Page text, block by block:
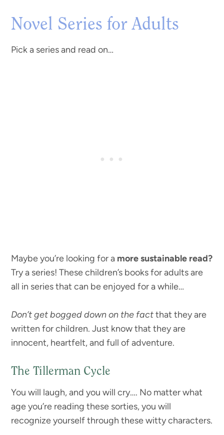
Novel Series for Adults
Pick a series and read on…
Maybe you’re looking for a more sustainable read?
Try a series! These children’s books for adults are
all in series that can be enjoyed for a while…
Don’t get bogged down on the factthat they are
written for children. Just know that they are
innocent, heartfelt, and full of adventure.
The Tillerman Cycle
You will laugh, and you will cry…. No matter what
age you’re reading these sorties, you will
recognize yourself through these witty characters.